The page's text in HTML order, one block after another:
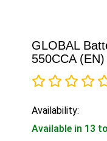
GLOBAL
550CCA (EN)
Availability:
Available in 13